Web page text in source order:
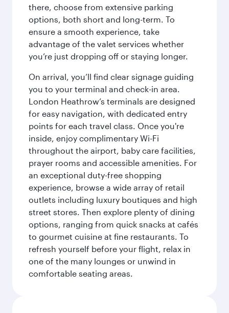
there, choose from extensive parking
options, both short and long-term. To
ensure a smooth experience, take
advantage of the valet services whether
you’re just dropping off or staying longer.
On arrival, you’ll find clear signage guiding
you to your terminal and check-in area.
London Heathrow’s terminals are designed
for easy navigation, with dedicated entry
points for each travel class. Once you're
inside, enjoy complimentary Wi-Fi
throughout the airport, baby care facilities,
prayer rooms and accessible amenities. For
an exceptional duty-free shopping
experience, browse a wide array of retail
outlets including luxury boutiques and high
street stores. Then explore plenty of dining
options, ranging from quick snacks at cafés
to gourmet cuisine at fine restaurants. To
refresh yourself before your flight, relax in
one of the many lounges or unwind in
comfortable seating areas.